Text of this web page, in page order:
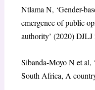
Ntlama N, ‘Gender-
emergence of public
authority’ (2020) DJLJ
Sibanda-Moyo N et al,
South Africa, A